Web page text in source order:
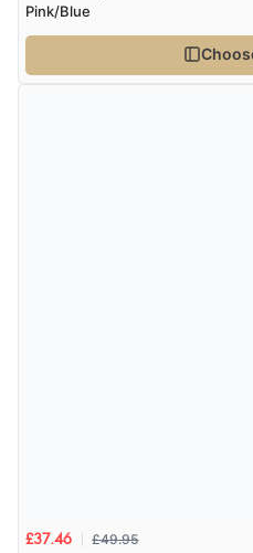
Pink/Blue
£37.46 £49.95